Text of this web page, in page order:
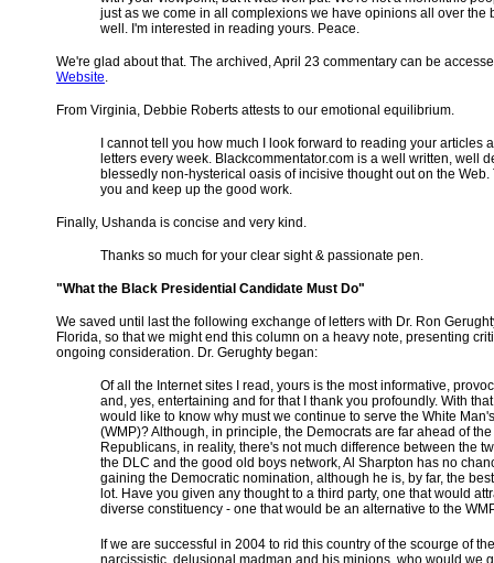
just as we come in all complexions we have opinions all over the
well. I'm interested in reading yours. Peace.
We're glad about that. The archived, April 23 commentary can be
Website.
From Virginia, Debbie Roberts attests to our emotional equilibrium.
I cannot tell you how much I look forward to reading your articles
letters every week. Blackcommentator.com is a well written, well
blessedly non-hysterical oasis of incisive thought out on the Web.
you and keep up the good work.
Finally, Ushanda is concise and very kind.
Thanks so much for your clear sight & passionate pen.
"What the Black Presidential Candidate Must Do"
We saved until last the following exchange of letters with Dr. Ron
Florida, so that we might end this column on a heavy note, presenting
ongoing consideration. Dr. Gerughty began:
Of all the Internet sites I read, yours is the most informative,
and, yes, entertaining and for that I thank you profoundly. With
would like to know why must we continue to serve the White
(WMP)? Although, in principle, the Democrats are far ahead of the
Republicans, in reality, there's not much difference between the
the DLC and the good old boys network, Al Sharpton has no
gaining the Democratic nomination, although he is, by far, the
lot. Have you given any thought to a third party, one that would
diverse constituency - one that would be an alternative to the
If we are successful in 2004 to rid this country of the scourge of the
narcissistic, delusional madman and his minions, who would we